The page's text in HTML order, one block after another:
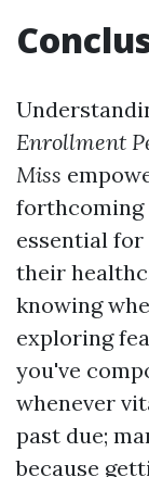
Enrollment
Miss
forthcoming
essential
their
knowing
exploring
you've
whenever
past due;
because